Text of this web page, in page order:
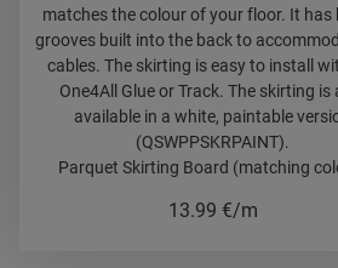
matches the colour of your floor. It has
grooves built into the back to
cables. The skirting is easy to install
One4All Glue or Track. The skirting is
available in a white, paintable
(QSWPPSKRPAINT).
Parquet Skirting Board (matching
13.99 €/m